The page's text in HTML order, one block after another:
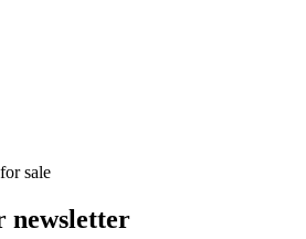
sale
newsletter